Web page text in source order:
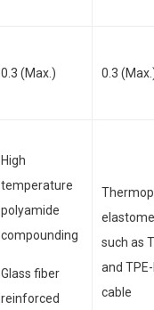
0.3 (Max.) 0.3
High
temperature
polyamide
compounding
Glass fiber
reinforced
such as
and
cable